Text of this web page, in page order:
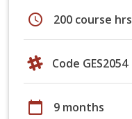
schedule 200 course hrs
Code GES2054
calendar_today 9 months